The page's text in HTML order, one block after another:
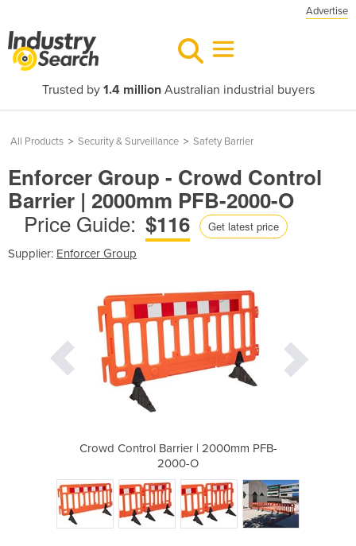
Advertise
Trusted by 1.4 millionAustralian industrial buyers
All Products > Security & Surveillance > Safety Barrier
Enforcer Group - Crowd Control
Barrier | 2000mm PFB-2000-O
Price Guide: $116 Get latest price
Supplier: Enforcer Group
Crowd Control Barrier | 2000mm PFB-
2000-O